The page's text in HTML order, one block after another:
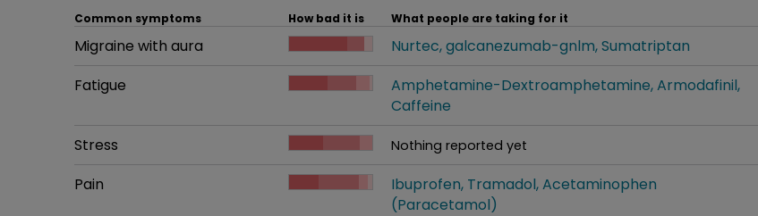
Common symptoms How bad it is What people are taking for it
Common symptom
Migraine with aura
How bad it is
Nurtec galcanezumab-gnlm Sumatriptan
Common symptom
Fatigue
How bad it is
What people are taking for it
Amphetamine-Dextroamphetamine Armodafinil
Caffeine
Common symptom
Stress
How bad it is
Nothing reported yet
Common symptom
Pain
How bad it is
What people are taking for it
Ibuprofen Tramadol Acetaminophen
(Paracetamol)